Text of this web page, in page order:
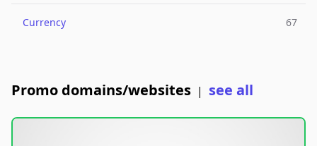
Currency 67
Promo domains/websites | see all